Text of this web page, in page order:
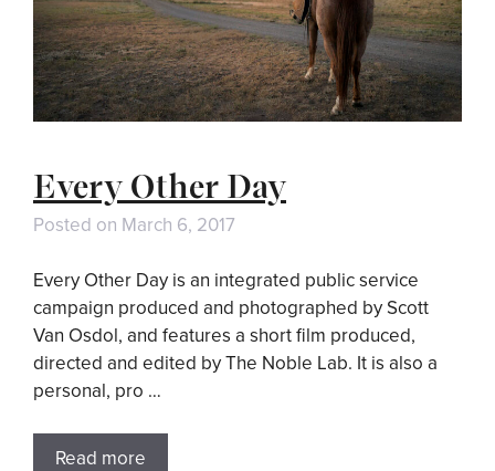
Every Other Day
Posted on March 6, 2017
Every Other Day is an integrated public service
campaign produced and photographed by Scott
Van Osdol, and features a short film produced,
directed and edited by The Noble Lab. It is also a
personal, pro …
Read more